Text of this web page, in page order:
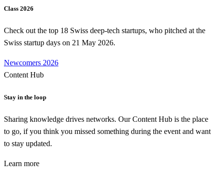
Class 2026
Check out the top 18 Swiss deep-tech startups, who pitched at the
Swiss startup days on 21 May 2026.
Newcomers 2026
Content Hub
Stay in the loop
Sharing knowledge drives networks. Our Content Hub is the place
to go, if you think you missed something during the event and want
to stay updated.
Learn more